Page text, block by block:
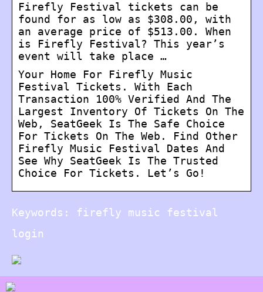
Firefly Festival tickets can be
found for as low as $308.00, with
an average price of $513.00. When
is Firefly Festival? This year’s
event will take place …
Your Home For Firefly Music
Festival Tickets. With Each
Transaction 100% Verified And The
Largest Inventory Of Tickets On The
Web, SeatGeek Is The Safe Choice
For Tickets On The Web. Find Other
Firefly Music Festival Dates And
See Why SeatGeek Is The Trusted
Choice For Tickets. Let’s Go!
Keywords: firefly music festival
login